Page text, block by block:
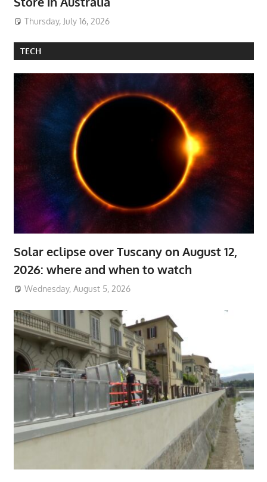
Thursday, July 16, 2026
TECH
Solar eclipse over Tuscany on August 12,
2026: where and when to watch
Wednesday, August 5, 2026